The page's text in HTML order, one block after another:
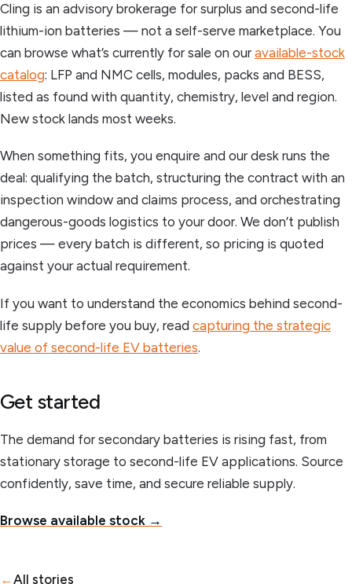
Cling is an advisory brokerage for surplus and second-life
lithium-ion batteries — not a self-serve marketplace. You
can browse what’s currently for sale on our available-stock
catalog: LFP and NMC cells, modules, packs and BESS,
listed as found with quantity, chemistry, level and region.
New stock lands most weeks.
When something fits, you enquire and our desk runs the
deal: qualifying the batch, structuring the contract with an
inspection window and claims process, and orchestrating
dangerous-goods logistics to your door. We don’t publish
prices — every batch is different, so pricing is quoted
against your actual requirement.
If you want to understand the economics behind second-
life supply before you buy, read capturing the strategic
value of second-life EV batteries.
Get started
The demand for secondary batteries is rising fast, from
stationary storage to second-life EV applications. Source
confidently, save time, and secure reliable supply.
Browse available stock →
←All stories